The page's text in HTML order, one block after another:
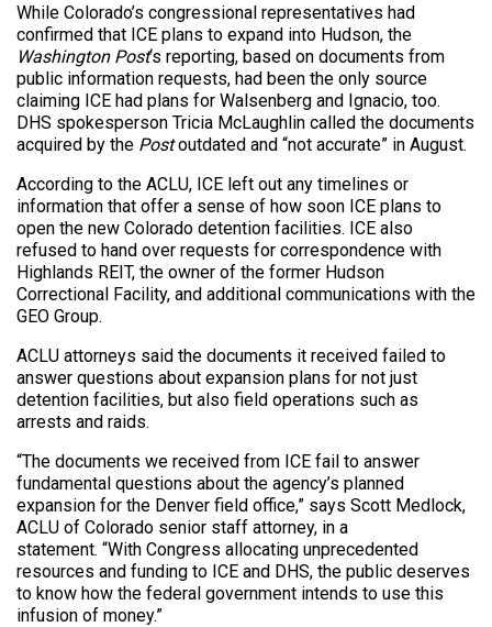
While Colorado’s congressional representatives had
confirmed that ICE plans to expand into Hudson, the
Washington Post‘s reporting, based on documents from
public information requests, had been the only source
claiming ICE had plans for Walsenberg and Ignacio, too.
DHS spokesperson Tricia McLaughlin called the documents
acquired by the Postoutdated and “not accurate” in August.
According to the ACLU, ICE left out any timelines or
information that offer a sense of how soon ICE plans to
open the new Colorado detention facilities. ICE also
refused to hand over requests for correspondence with
Highlands REIT, the owner of the former Hudson
Correctional Facility, and additional communications with the
GEO Group.
ACLU attorneys said the documents it received failed to
answer questions about expansion plans for not just
detention facilities, but also field operations such as
arrests and raids.
“The documents we received from ICE fail to answer
fundamental questions about the agency’s planned
expansion for the Denver field office,” says Scott Medlock,
ACLU of Colorado senior staff attorney, in a
statement. “With Congress allocating unprecedented
resources and funding to ICE and DHS, the public deserves
to know how the federal government intends to use this
infusion of money.”